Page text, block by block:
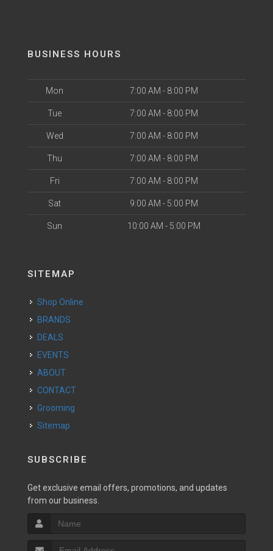
BUSINESS HOURS
Mon 7:00 AM - 8:00 PM
Tue 7:00 AM - 8:00 PM
Wed 7:00 AM - 8:00 PM
Thu 7:00 AM - 8:00 PM
Fri 7:00 AM - 8:00 PM
Sat 9:00 AM - 5:00 PM
Sun 10:00 AM - 5:00 PM
SITEMAP
Shop Online
BRANDS
DEALS
EVENTS
ABOUT
CONTACT
Grooming
Sitemap
SUBSCRIBE
Get exclusive email offers, promotions, and updates
from our business.